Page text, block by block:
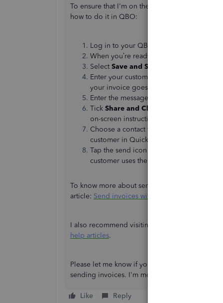
To ensure that I'm on the same page, are you
how to do it in QBO:
Log in to your QBO account and create an
When you’re ready to send the invoice,
Select Save and Share (WhatsApp)
Enter your customer’s email if there
your invoice goes but it is required to
Enter the message you’d like your
Tick Share and Close
. A new tab will
on-screen instructions for how to use
Choose a contact to send the invoice to.
customer in QuickBooks, their contact is
Tap the send icon to send your
customer uses the link, it will take them
To know more about sending your customers
article: Send invoices with WhatsApp
I also recommend visiting our website for
help articles.
Please let me know if you're referring to
sending invoices. I'm more than willing to assist.
Like Reply